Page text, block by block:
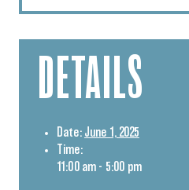
DETAILS
Date: June 1, 2025
Time:
11:00 am - 5:00 pm